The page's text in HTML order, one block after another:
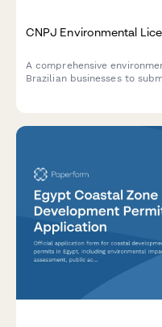
CNPJ Environmental
A comprehensive
Brazilian businesses to